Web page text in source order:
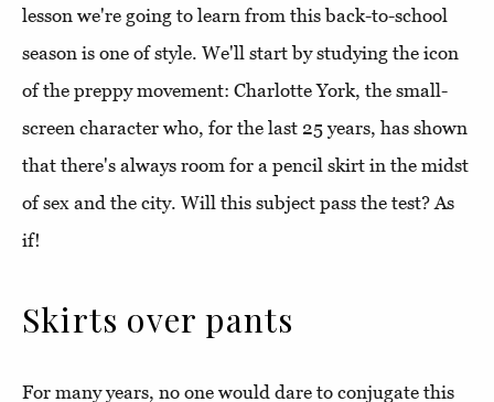
lesson we're going to learn from this back-to-school
season is one of style. We'll start by studying the icon
of the preppy movement: Charlotte York, the small-
screen character who, for the last 25 years, has shown
that there's always room for a pencil skirt in the midst
of sex and the city. Will this subject pass the test? As
if!
Skirts over pants
For many years, no one would dare to conjugate this